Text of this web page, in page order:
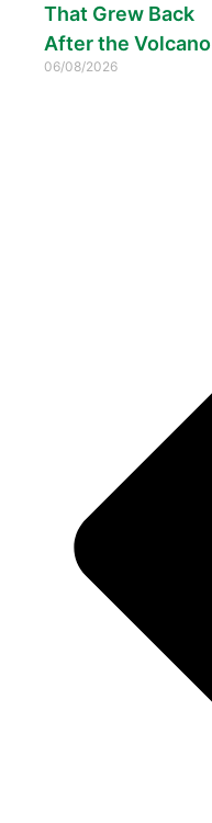
That Grew Back
After the Volcano
06/08/2026